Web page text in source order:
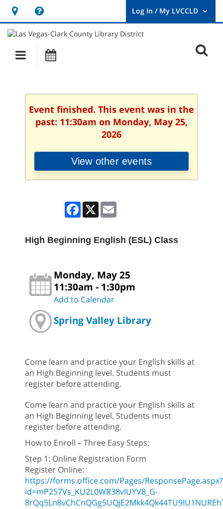
Hours
&
Location
opens
a
new
User
Log
Main
navigation
Event finished. This event was in the
past: 11:30am on Monday, May 25,
2026
View other events
Facebook
X
High Beginning English (ESL) Class
Monday, May 25
11:30am - 1:30pm
Add to Calendar
Spring Valley Library
Come learn and practice your English skills at
an High Beginning level. Students must
register before attending.
Come learn and practice your English skills at
an High Beginning level. Students must
register before attending.
How to Enroll – Three Easy Steps:
Step 1: Online Registration Form
Register Online:
https://forms.office.com/Pages/ResponsePage.aspx?
id=mP257Vs_KU2L0WR38vIUYV8_G-